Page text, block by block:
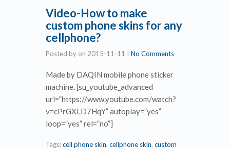
Video-How to make
custom phone skins for any
cellphone?
Posted by on 2015-11-11 No Comments
Made by DAQIN mobile phone sticker
machine. [su_youtube_advanced
url=”https://www.youtube.com/watch?
v=cPrGXLD7HqY” autoplay=”yes”
loop=”yes” rel=”no”]
Tags:cell phone skin, cellphone skin, custom